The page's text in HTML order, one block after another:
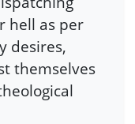
hell as per
desires,
themselves